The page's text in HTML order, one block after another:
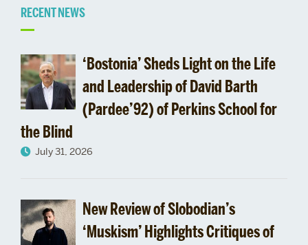
Related
to
RECENT NEWS
‘Bostonia’ Sheds Light on the Life
and Leadership of David Barth
(Pardee’92) of Perkins School for
the Blind
July 31, 2026
New Review of Slobodian’s
‘Muskism’ Highlights Critiques of